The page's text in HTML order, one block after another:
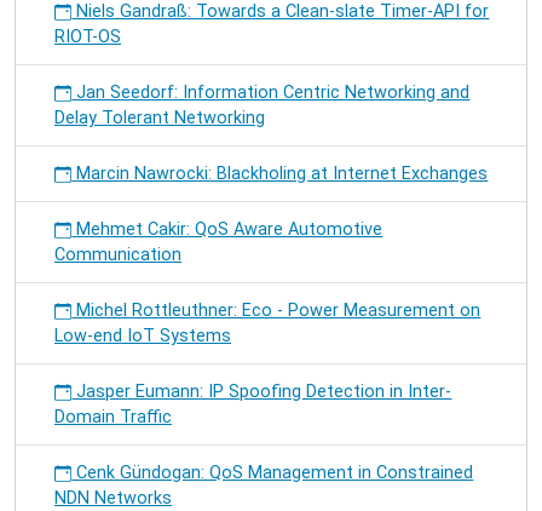
Niels Gandraß: Towards a Clean-slate Timer-API for
RIOT-OS
Jan Seedorf: Information Centric Networking and
Delay Tolerant Networking
Marcin Nawrocki: Blackholing at Internet Exchanges
Mehmet Cakir: QoS Aware Automotive
Communication
Michel Rottleuthner: Eco - Power Measurement on
Low-end IoT Systems
Jasper Eumann: IP Spoofing Detection in Inter-
Domain Traffic
Cenk Gündogan: QoS Management in Constrained
NDN Networks